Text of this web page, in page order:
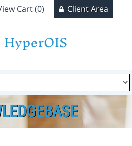
Cart (0) Client Area